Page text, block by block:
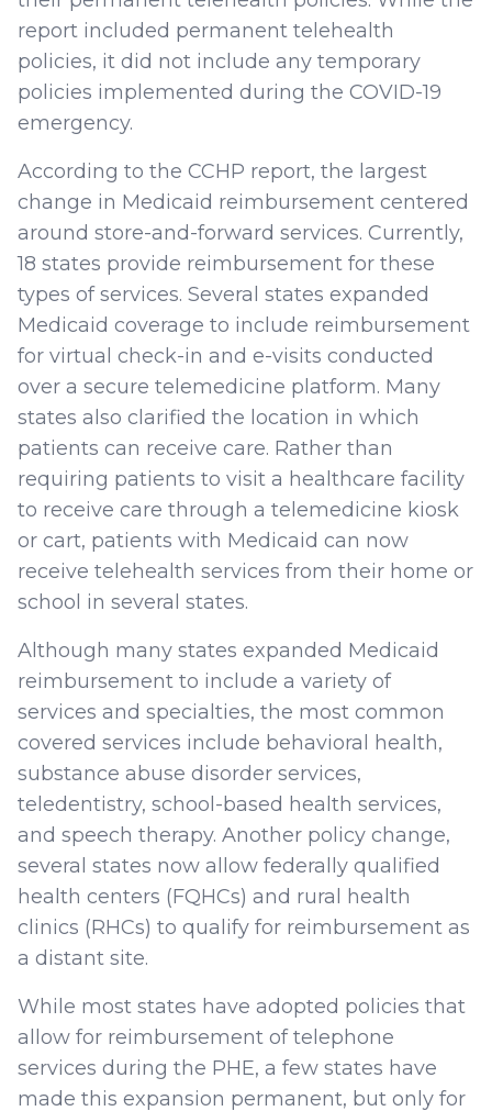
report included permanent telehealth
policies, it did not include any temporary
policies implemented during the COVID-19
emergency.
According to the CCHP report, the largest
change in Medicaid reimbursement centered
around store-and-forward services. Currently,
18 states provide reimbursement for these
types of services. Several states expanded
Medicaid coverage to include reimbursement
for virtual check-in and e-visits conducted
over a secure telemedicine platform. Many
states also clarified the location in which
patients can receive care. Rather than
requiring patients to visit a healthcare facility
to receive care through a telemedicine kiosk
or cart, patients with Medicaid can now
receive telehealth services from their home or
school in several states.
Although many states expanded Medicaid
reimbursement to include a variety of
services and specialties, the most common
covered services include behavioral health,
substance abuse disorder services,
teledentistry, school-based health services,
and speech therapy. Another policy change,
several states now allow federally qualified
health centers (FQHCs) and rural health
clinics (RHCs) to qualify for reimbursement as
a distant site.
While most states have adopted policies that
allow for reimbursement of telephone
services during the PHE, a few states have
made this expansion permanent, but only for